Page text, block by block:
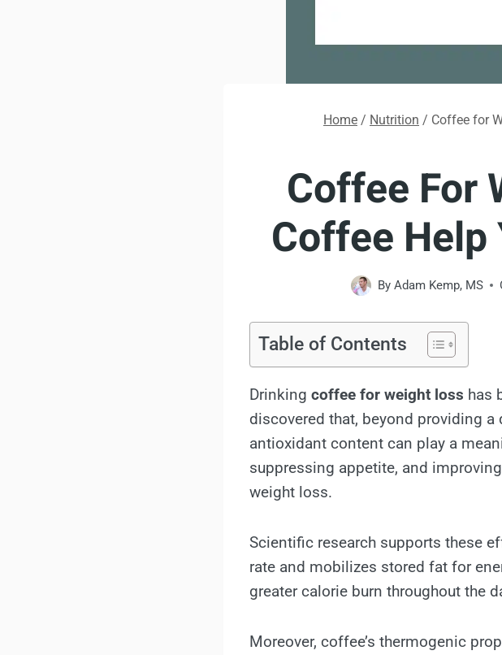
Home / Nutrition / Coffee for
Coffee For
Coffee Help
By Adam Kemp, MS
Table of Contents
Drinking coffee for weight loss has
discovered that, beyond providing a
antioxidant content can play a
suppressing appetite, and
weight loss.
Scientific research supports these
rate and mobilizes stored fat for
greater calorie burn throughout the
Moreover, coffee’s thermogenic